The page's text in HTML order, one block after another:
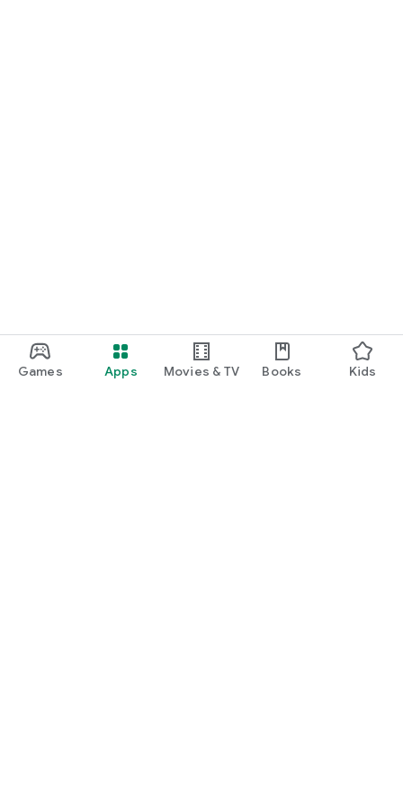
Games Apps Movies & TV Books Kids